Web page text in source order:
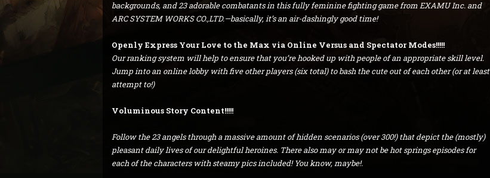
backgrounds, and 23 adorable combatants in this fully feminine fighting game from EXAMU Inc. and
ARC SYSTEM WORKS CO.,LTD.—basically, it’s an air-dashingly good time!
Openly Express Your Love to the Max via Online Versus and Spectator Modes!!!!!
Our ranking system will help to ensure that you’re hooked up with people of an appropriate skill level.
Jump into an online lobby with five other players (six total) to bash the cute out of each other (or at least
attempt to!)
Voluminous Story Content!!!!!
Follow the 23 angels through a massive amount of hidden scenarios (over 300!) that depict the (mostly)
pleasant daily lives of our delightful heroines. There also may or may not be hot springs episodes for
each of the characters with steamy pics included! You know, maybe!.